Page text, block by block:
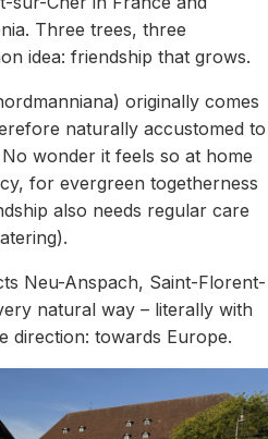
Three trees, three
idea: friendship that grows.
originally comes
naturally accustomed to
wonder it feels so at home
for evergreen togetherness
also needs regular care
Neu-Anspach, Saint-Florent-
natural way – literally with
direction: towards Europe.